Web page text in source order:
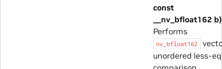
const
__nv_bfloat162 b)
Performs
nv_bfloat162
unordered less-